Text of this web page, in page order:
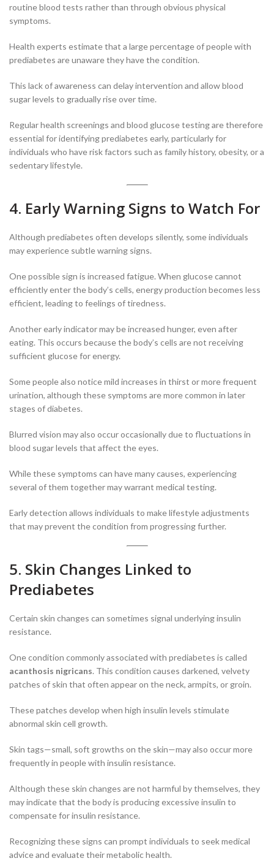
routine blood tests rather than through obvious physical
symptoms.
Health experts estimate that a large percentage of people with
prediabetes are unaware they have the condition.
This lack of awareness can delay intervention and allow blood
sugar levels to gradually rise over time.
Regular health screenings and blood glucose testing are therefore
essential for identifying prediabetes early, particularly for
individuals who have risk factors such as family history, obesity, or a
sedentary lifestyle.
4. Early Warning Signs to Watch For
Although prediabetes often develops silently, some individuals
may experience subtle warning signs.
One possible sign is increased fatigue. When glucose cannot
efficiently enter the body’s cells, energy production becomes less
efficient, leading to feelings of tiredness.
Another early indicator may be increased hunger, even after
eating. This occurs because the body’s cells are not receiving
sufficient glucose for energy.
Some people also notice mild increases in thirst or more frequent
urination, although these symptoms are more common in later
stages of diabetes.
Blurred vision may also occur occasionally due to fluctuations in
blood sugar levels that affect the eyes.
While these symptoms can have many causes, experiencing
several of them together may warrant medical testing.
Early detection allows individuals to make lifestyle adjustments
that may prevent the condition from progressing further.
5. Skin Changes Linked to
Prediabetes
Certain skin changes can sometimes signal underlying insulin
resistance.
One condition commonly associated with prediabetes is called
acanthosis nigricans. This condition causes darkened, velvety
patches of skin that often appear on the neck, armpits, or groin.
These patches develop when high insulin levels stimulate
abnormal skin cell growth.
Skin tags—small, soft growths on the skin—may also occur more
frequently in people with insulin resistance.
Although these skin changes are not harmful by themselves, they
may indicate that the body is producing excessive insulin to
compensate for insulin resistance.
Recognizing these signs can prompt individuals to seek medical
advice and evaluate their metabolic health.